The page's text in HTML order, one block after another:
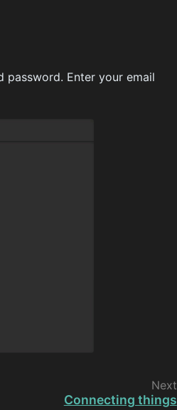
password. Enter your email
Next
Connecting things